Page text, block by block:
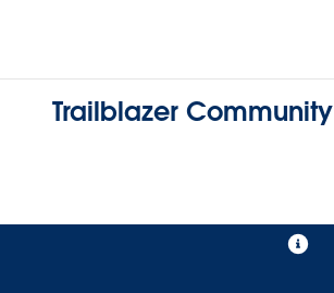
Trailblazer Community